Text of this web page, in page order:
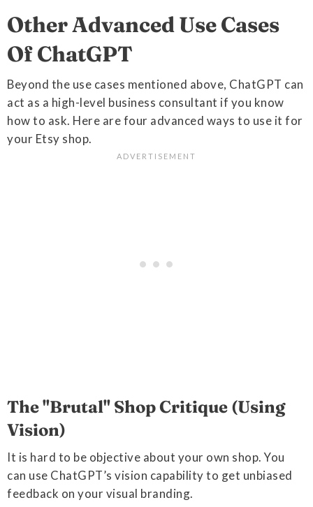
Other Advanced Use Cases
Of ChatGPT
Beyond the use cases mentioned above, ChatGPT can
act as a high-level business consultant if you know
how to ask. Here are four advanced ways to use it for
your Etsy shop.
The "Brutal" Shop Critique (Using
Vision)
It is hard to be objective about your own shop. You
can use ChatGPT’s vision capability to get unbiased
feedback on your visual branding.